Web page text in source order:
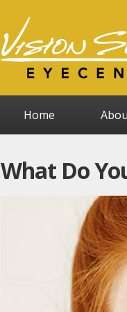
Home
What Do